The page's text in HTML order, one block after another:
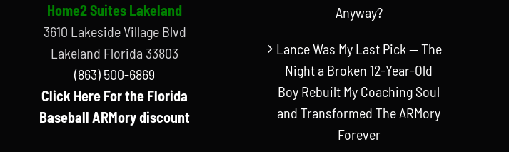
Home2 Suites Lakeland
3610 Lakeside Village Blvd
Lakeland Florida 33803
(863) 500-6869
Click Here For the Florida
Baseball ARMory discount
Anyway?
Lance Was My Last Pick — The
Night a Broken 12-Year-Old
Boy Rebuilt My Coaching Soul
and Transformed The ARMory
Forever